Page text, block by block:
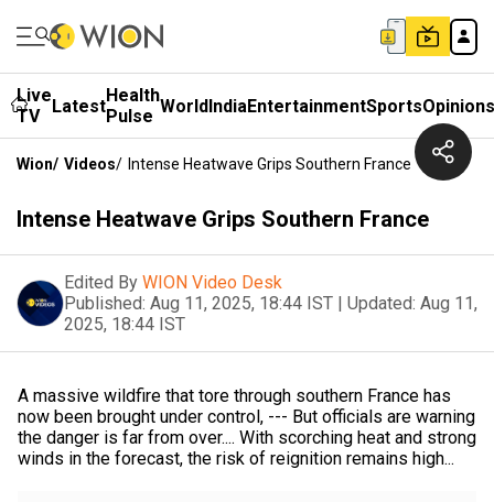
Live
TV
LatestHealth
Pulse WorldIndiaEntertainmentSportsOpinions
Wion/ Videos/ Intense Heatwave Grips Southern France
Intense Heatwave Grips Southern France
Edited By WION Video Desk
Published: Aug 11, 2025, 18:44 IST | Updated: Aug 11,
2025, 18:44 IST
A massive wildfire that tore through southern France has
now been brought under control, --- But officials are warning
the danger is far from over.... With scorching heat and strong
winds in the forecast, the risk of reignition remains high...